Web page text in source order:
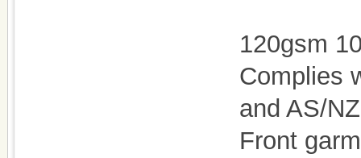
120gsm
Complies
and AS/
Front